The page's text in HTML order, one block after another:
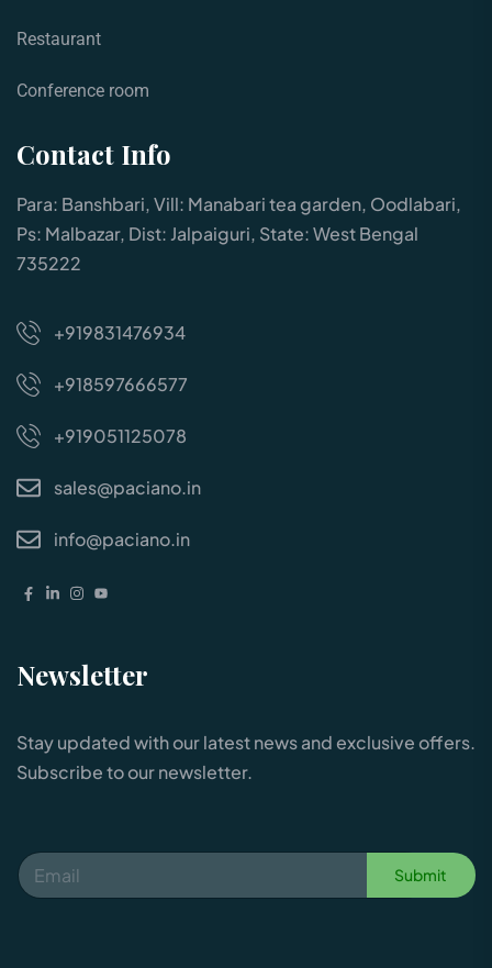
Restaurant
Conference room
Contact Info
Para: Banshbari, Vill: Manabari tea garden, Oodlabari,
Ps: Malbazar, Dist: Jalpaiguri, State: West Bengal
735222
+919831476934
+918597666577
+919051125078
sales@paciano.in
info@paciano.in
Newsletter
Stay updated with our latest news and exclusive offers.
Subscribe to our newsletter.
Submit